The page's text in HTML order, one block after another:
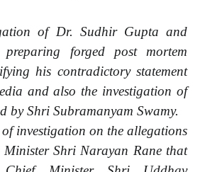
of Dr. Sudhir Gupta and
forged post mortem
his contradictory statement
and also the investigation of
by Shri Subramanyam Swamy.
investigation on the allegations
Minister Shri Narayan Rane that